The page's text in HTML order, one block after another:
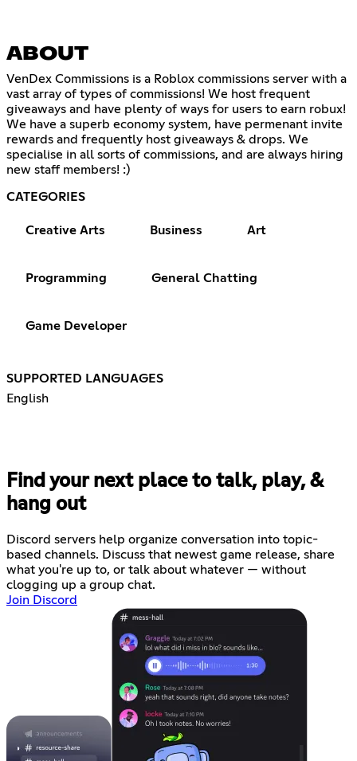
ABOUT
VenDex Commissions is a Roblox commissions server with a
vast array of types of commissions! We host frequent
giveaways and have plenty of ways for users to earn robux!
We have a superb economy system, have permenant invite
rewards and frequently host giveaways & drops. We
specialise in all sorts of commissions, and are always hiring
new staff members! :)
CATEGORIES
Creative Arts Business Art
Programming General Chatting
Game Developer
SUPPORTED LANGUAGES
English
Find your next place to talk, play, &
hang out
Discord servers help organize conversation into topic-
based channels. Discuss that newest game release, share
what you're up to, or talk about whatever — without
clogging up a group chat.
Join Discord